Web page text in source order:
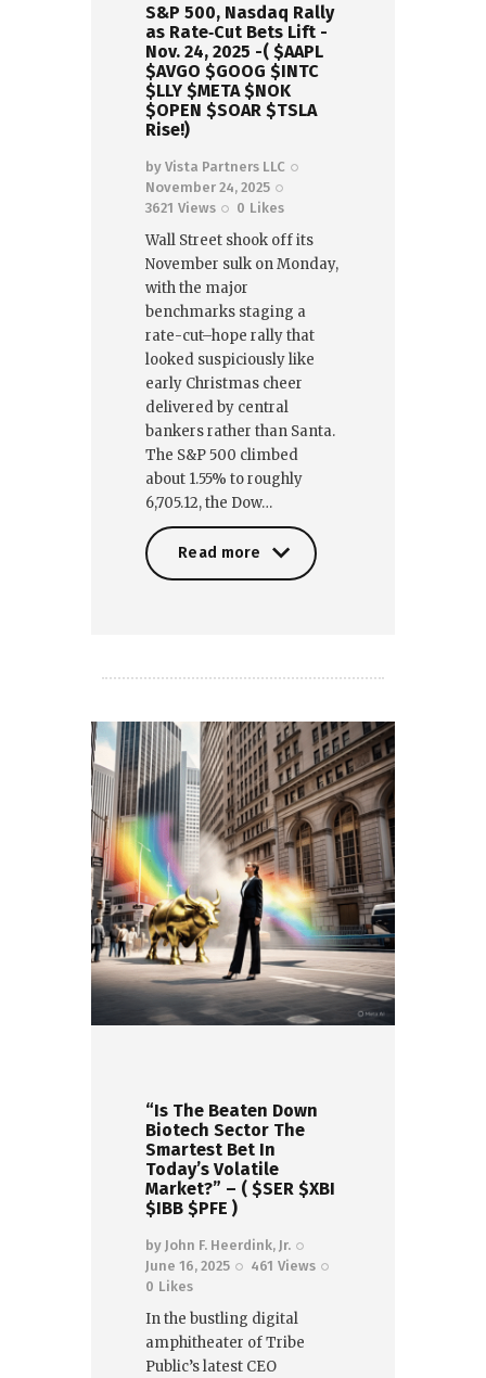
S&P 500, Nasdaq Rally
as Rate‑Cut Bets Lift -
Nov. 24, 2025 -( $AAPL
$AVGO $GOOG $INTC
$LLY $META $NOK
$OPEN $SOAR $TSLA
Rise!)
by Vista Partners LLC
November 24, 2025
3621 Views 0 Likes
Wall Street shook off its
November sulk on Monday,
with the major
benchmarks staging a
rate-cut–hope rally that
looked suspiciously like
early Christmas cheer
delivered by central
bankers rather than Santa.
The S&P 500 climbed
about 1.55% to roughly
6,705.12, the Dow…
Read more
“Is The Beaten Down
Biotech Sector The
Smartest Bet In
Today’s Volatile
Market?” – ( $SER $XBI
$IBB $PFE )
by John F. Heerdink, Jr.
June 16, 2025
461 Views
0 Likes
In the bustling digital
amphitheater of Tribe
Public’s latest CEO